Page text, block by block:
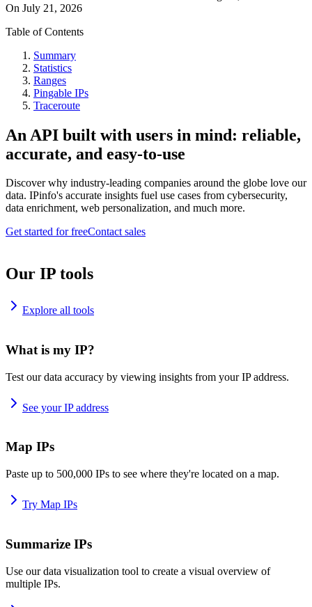
On July 21, 2026
Table of Contents
Summary
Statistics
Ranges
Pingable IPs
Traceroute
An API built with users in mind: reliable,
accurate, and easy-to-use
Discover why industry-leading companies around the globe love our
data. IPinfo's accurate insights fuel use cases from cybersecurity,
data enrichment, web personalization, and much more.
Get started for freeContact sales
Our IP tools
Explore all tools
What is my IP?
Test our data accuracy by viewing insights from your IP address.
See your IP address
Map IPs
Paste up to 500,000 IPs to see where they're located on a map.
Try Map IPs
Summarize IPs
Use our data visualization tool to create a visual overview of
multiple IPs.